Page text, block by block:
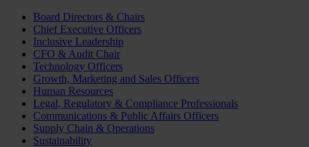
Board Directors & Chairs
Chief Executive Officers
Inclusive Leadership
CFO & Audit Chair
Technology Officers
Growth, Marketing and Sales Officers
Human Resources
Legal, Regulatory & Compliance Professionals
Communications & Public Affairs Officers
Supply Chain & Operations
Sustainability